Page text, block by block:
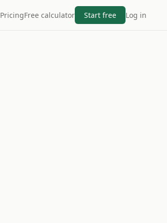
PricingFree calculator Start free Log in